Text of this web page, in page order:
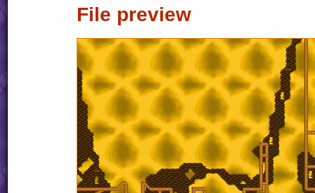
File preview